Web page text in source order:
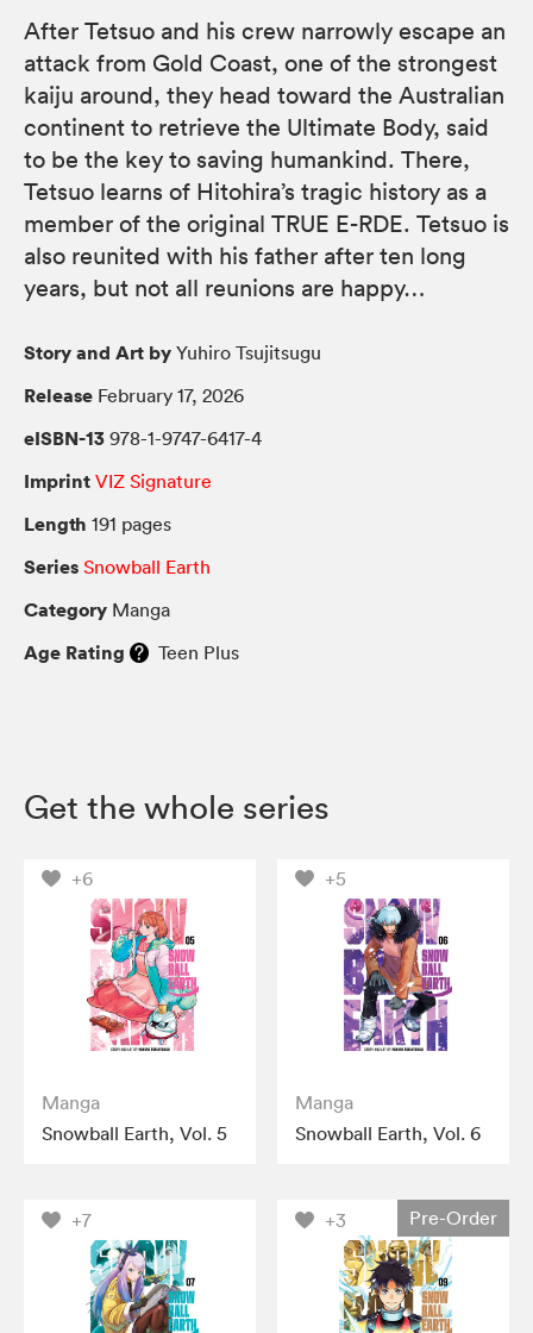
After Tetsuo and his crew narrowly escape an
attack from Gold Coast, one of the strongest
kaiju around, they head toward the Australian
continent to retrieve the Ultimate Body, said
to be the key to saving humankind. There,
Tetsuo learns of Hitohira’s tragic history as a
member of the original TRUE E-RDE. Tetsuo is
also reunited with his father after ten long
years, but not all reunions are happy…
Story and Art by Yuhiro Tsujitsugu
Release February 17, 2026
eISBN-13 978-1-9747-6417-4
Imprint VIZ Signature
Length 191 pages
Series Snowball Earth
Category Manga
Age Rating Teen Plus
Get the whole series
+6
Manga
Snowball Earth, Vol. 5
+5
Manga
Snowball Earth, Vol. 6
+7 +3 Pre-Order